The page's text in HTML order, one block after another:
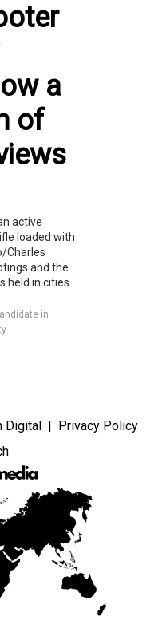
a
of
active
loaded with
Charles
and the
held in cities
in
Digital
Privacy Policy